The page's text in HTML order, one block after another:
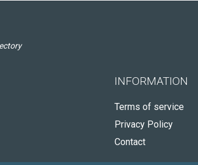
INFORMATION
Terms of service
Privacy Policy
Contact